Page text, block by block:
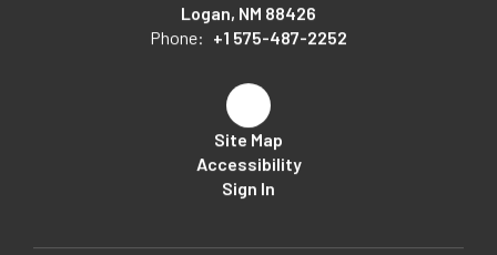
Logan, NM 88426
Phone: +1 575-487-2252
Site Map
Accessibility
Sign In